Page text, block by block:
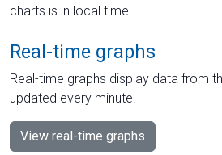
charts is in local time.
Real-time graphs
Real-time graphs display data from
updated every minute.
View real-time graphs